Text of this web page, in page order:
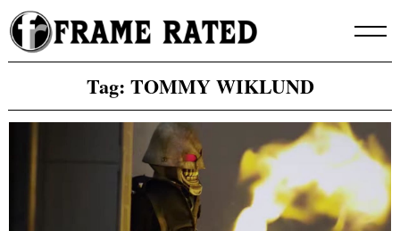
Skip
to
content
Tag: TOMMY WIKLUND